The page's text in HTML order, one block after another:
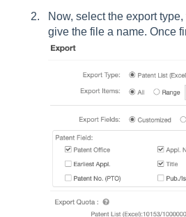
Now, select the export
give the file a name. Once